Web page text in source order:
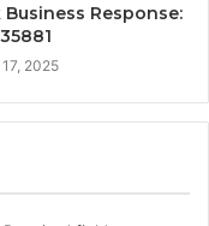
Business Response:
2025